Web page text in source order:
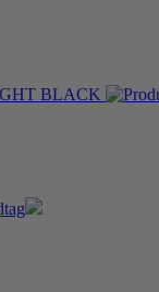
BLACK